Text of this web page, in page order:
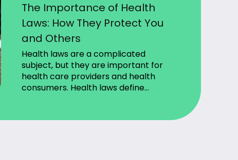
The Importance of Health
Laws: How They Protect You
and Others
Health laws are a complicated
subject, but they are important for
health care providers and health
consumers. Health laws define…